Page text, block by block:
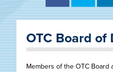
OTC Board of
Members of the OTC Board